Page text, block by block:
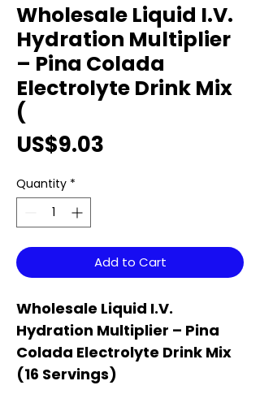
Wholesale Liquid I.V.
Hydration Multiplier
– Pina Colada
Electrolyte Drink Mix
(
US$9.03
Quantity *
Add to Cart
Wholesale Liquid I.V.
Hydration Multiplier – Pina
Colada Electrolyte Drink Mix
(16 Servings)